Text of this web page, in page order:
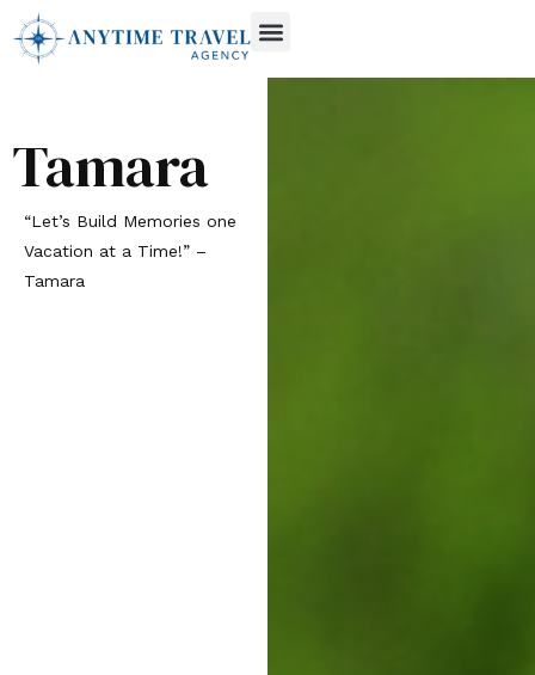
Tamara
“Let’s Build Memories one
Vacation at a Time!” –
Tamara